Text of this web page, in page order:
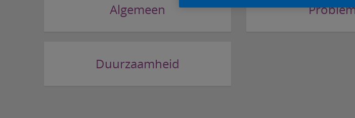
Algemeen
Duurzaamheid